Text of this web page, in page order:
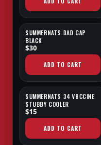
NEW
SUMMERNATS DAD CAP
BLACK
$30
ADD TO CART
EXCLUSIVE
SUMMERNATS 34 V8CCINE
STUBBY COOLER
$15
ADD TO CART